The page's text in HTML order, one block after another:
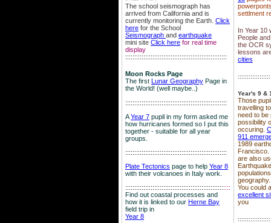
The school seismograph has
arrived from California and is
currently monitoring the Earth. Click
here for the School
Seismograph and earthquake
mini site Click here for real time
display
::::::::::::::::::::::::::::::::::::::::::::::::::::::::
Moon Rocks Page
The first Lunar Geography Page in
the World! (well maybe..)
::::::::::::::::::::::::::::::::::::::::::::::::::::::::
AYear 7 pupil in my form asked me
how hurricanes formed so I put this
together - suitable for all year
groups.
::::::::::::::::::::::::::::::::::::::::::::::::::::::::
Plate Tectonics page to help Year 8
with their volcanoes in Italy work.
::::::::::::::::::::::::::::::::::::::::::::::::::::::::::
Find out coastal processes and
how it is linked to our Herne Bay
field trip in
Year 8
settlment
In Year 10
People
the OCR
lessons
cities
Year's 9 &
Those
travelling
need to be
possibility
occuring.
911
1989
Francisco.
are also
geography.
You could
excellent
you